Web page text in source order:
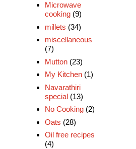
Microwave
cooking (9)
millets (34)
miscellaneous
(7)
Mutton (23)
My Kitchen (1)
Navarathiri
special (13)
No Cooking (2)
Oats (28)
Oil free recipes
(4)